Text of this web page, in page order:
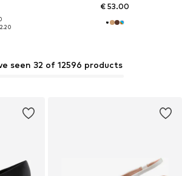
seen 32 of 12596 products
€ 53.00